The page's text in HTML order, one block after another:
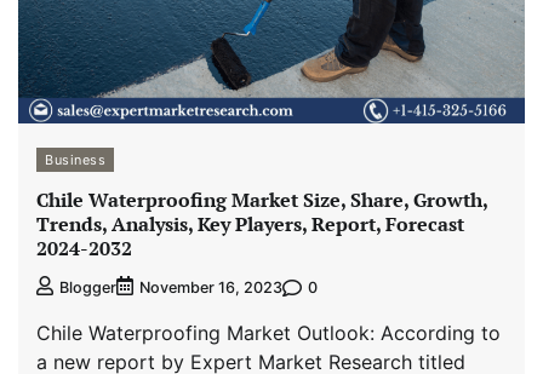
Business
Chile Waterproofing Market Size, Share, Growth,
Trends, Analysis, Key Players, Report, Forecast
2024-2032
Blogger November 16, 2023 0
Chile Waterproofing Market Outlook: According to
a new report by Expert Market Research titled